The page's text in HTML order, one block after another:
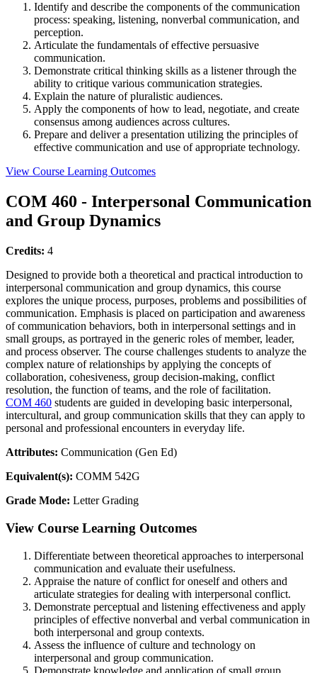
Identify and describe the components of the communication
process: speaking, listening, nonverbal communication, and
perception.
Articulate the fundamentals of effective persuasive
communication.
Demonstrate critical thinking skills as a listener through the
ability to critique various communication strategies.
Explain the nature of pluralistic audiences.
Apply the components of how to lead, negotiate, and create
consensus among audiences across cultures.
Prepare and deliver a presentation utilizing the principles of
effective communication and use of appropriate technology.
View Course Learning Outcomes
COM 460 - Interpersonal Communication
and Group Dynamics
Credits: 4
Designed to provide both a theoretical and practical introduction to
interpersonal communication and group dynamics, this course
explores the unique process, purposes, problems and possibilities of
communication. Emphasis is placed on participation and awareness
of communication behaviors, both in interpersonal settings and in
small groups, as portrayed in the generic roles of member, leader,
and process observer. The course challenges students to analyze the
complex nature of relationships by applying the concepts of
collaboration, cohesiveness, group decision-making, conflict
resolution, the function of teams, and the role of facilitation.
COM 460 students are guided in developing basic interpersonal,
intercultural, and group communication skills that they can apply to
personal and professional encounters in everyday life.
Attributes: Communication (Gen Ed)
Equivalent(s): COMM 542G
Grade Mode: Letter Grading
View Course Learning Outcomes
Differentiate between theoretical approaches to interpersonal
communication and evaluate their usefulness.
Appraise the nature of conflict for oneself and others and
articulate strategies for dealing with interpersonal conflict.
Demonstrate perceptual and listening effectiveness and apply
principles of effective nonverbal and verbal communication in
both interpersonal and group contexts.
Assess the influence of culture and technology on
interpersonal and group communication.
Demonstrate knowledge and application of small group